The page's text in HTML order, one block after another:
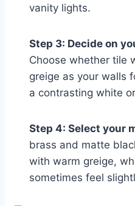
vanity lights.
Step 3: Decide on
Choose whether tile
greige as your walls
a contrasting white
Step 4: Select your
brass and matte
with warm greige,
sometimes feel